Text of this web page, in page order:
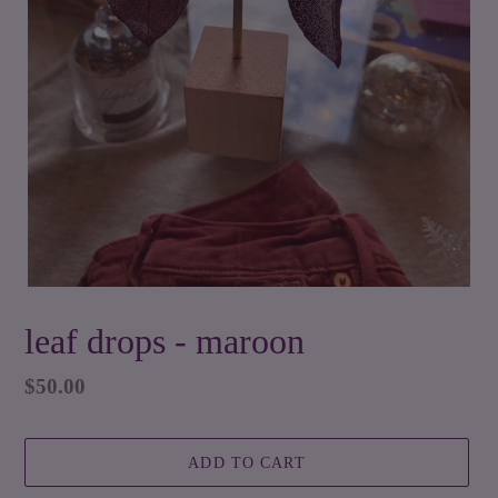
leaf drops - maroon
Regular
$50.00
ADD TO CART